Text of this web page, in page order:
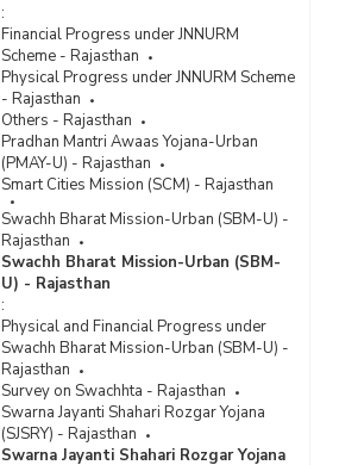
:
Financial Progress under JNNURM
Scheme - Rajasthan
Physical Progress under JNNURM Scheme
- Rajasthan
Others - Rajasthan
Pradhan Mantri Awaas Yojana-Urban
(PMAY-U) - Rajasthan
Smart Cities Mission (SCM) - Rajasthan
Swachh Bharat Mission-Urban (SBM-U) -
Rajasthan
Swachh Bharat Mission-Urban (SBM-
U) - Rajasthan
:
Physical and Financial Progress under
Swachh Bharat Mission-Urban (SBM-U) -
Rajasthan
Survey on Swachhta - Rajasthan
Swarna Jayanti Shahari Rozgar Yojana
(SJSRY) - Rajasthan
Swarna Jayanti Shahari Rozgar Yojana